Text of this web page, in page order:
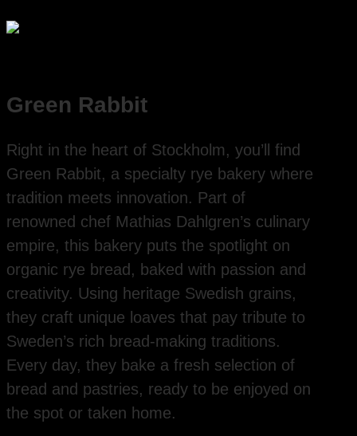
Green Rabbit
Right in the heart of Stockholm, you’ll find
Green Rabbit, a specialty rye bakery where
tradition meets innovation. Part of
renowned chef Mathias Dahlgren’s culinary
empire, this bakery puts the spotlight on
organic rye bread, baked with passion and
creativity. Using heritage Swedish grains,
they craft unique loaves that pay tribute to
Sweden’s rich bread-making traditions.
Every day, they bake a fresh selection of
bread and pastries, ready to be enjoyed on
the spot or taken home.